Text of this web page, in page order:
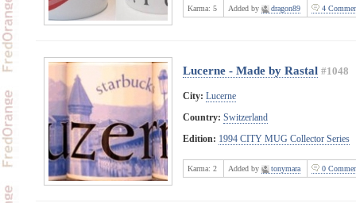
Karma: 5 Added by dragon89 4
Lucerne - Made by Rastal #1048
City: Lucerne
Country: Switzerland
Edition: 1994 CITY MUG Collector Series
Karma: 2 Added by tonymara 0